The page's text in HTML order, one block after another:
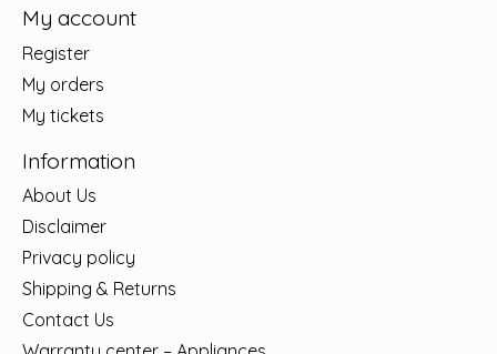
My account
Register
My orders
My tickets
Information
About Us
Disclaimer
Privacy policy
Shipping & Returns
Contact Us